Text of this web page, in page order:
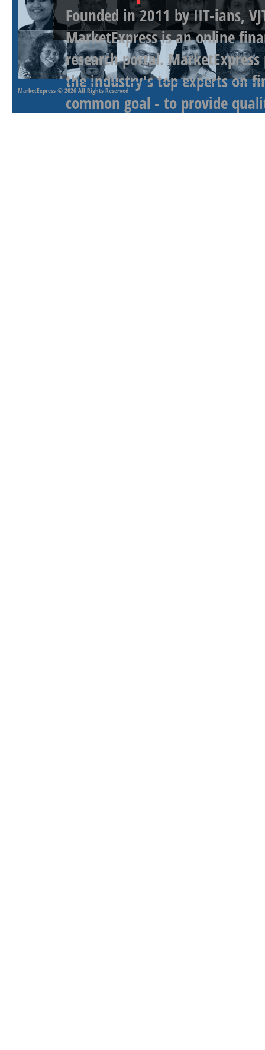
Founded in 2011 by IIT-ians,
MarketExpress is an online
research portal.
the industry's top experts on
common goal - to provide
MarketExpress © 2026 All Rights Reserved